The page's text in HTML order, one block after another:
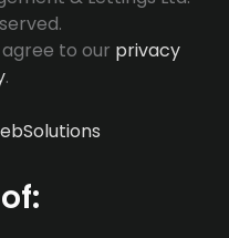
to our privacy
.